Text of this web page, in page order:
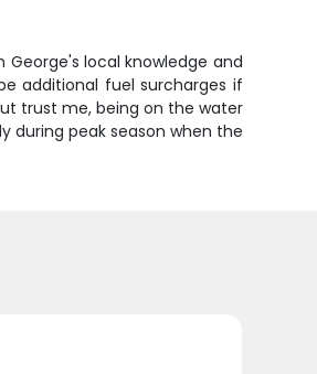
local knowledge and
additional fuel surcharges if
trust me, being on the water
during peak season when the